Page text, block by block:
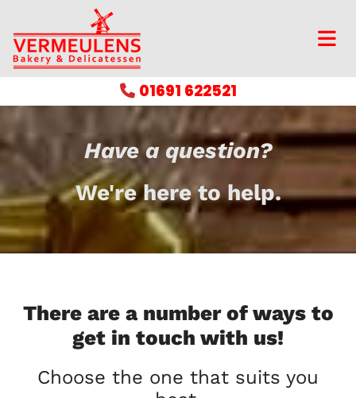
 01691 622521
Have a question?
We're here to help.
There are a number of ways to
get in touch with us!
Choose the one that suits you